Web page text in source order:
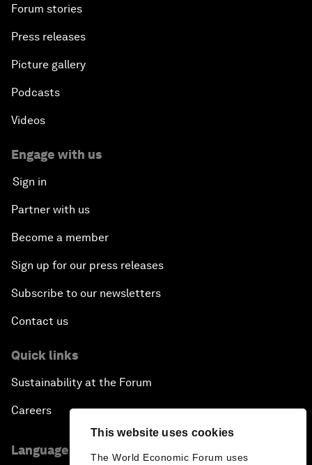
This website uses cookies
The World Economic Forum uses
Forum stories
Press releases
Picture gallery
Podcasts
Videos
Engage with us
Sign in
Partner with us
Become a member
Sign up for our press releases
Subscribe to our newsletters
Contact us
Quick links
Sustainability at the Forum
Careers
Language editions